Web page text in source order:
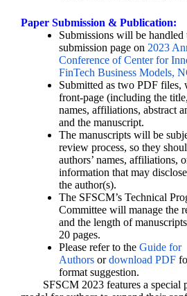
Paper Submission & Publication:
Submissions will be handled
submission page on 2023
Conference of Center for
FinTech Business Models,
Submitted as two PDF files,
front-page (including the
names, affiliations, abstract
and the manuscript.
The manuscripts will be
review process, so they
authors’ names, affiliations,
information that may
the author(s).
The SFSCM’s Technical
Committee will manage the
and the length of
20 pages.
Please refer to the Guide for
Authors ordownload PDF
format suggestion.
SFSCM 2023 features a special